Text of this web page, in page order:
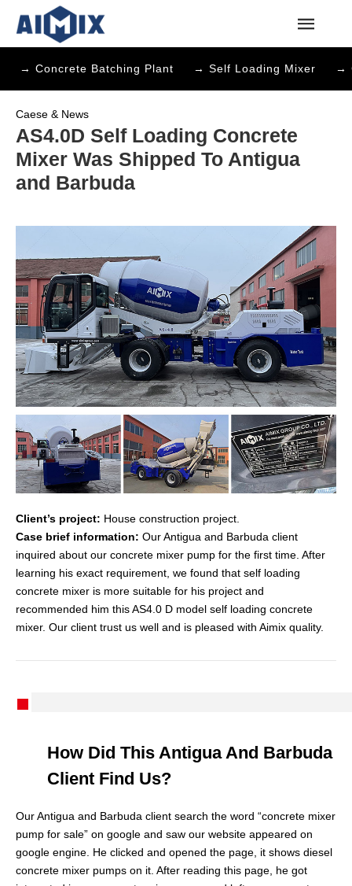
→ Concrete Batching Plant → Self Loading Mixer →
Caese & News
AS4.0D Self Loading Concrete
Mixer Was Shipped To Antigua
and Barbuda
Client’s project: House construction project.
Case brief information: Our Antigua and Barbuda client
inquired about our concrete mixer pump for the first time. After
learning his exact requirement, we found that self loading
concrete mixer is more suitable for his project and
recommended him this AS4.0 D model self loading concrete
mixer. Our client trust us well and is pleased with Aimix quality.
How Did This Antigua And Barbuda
Client Find Us?
Our Antigua and Barbuda client search the word “concrete mixer
pump for sale” on google and saw our website appeared on
google engine. He clicked and opened the page, it shows diesel
concrete mixer pumps on it. After reading this page, he got